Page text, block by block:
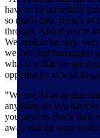
have to be incredibly
so much data, there's
through. And if you're
We need to be very,
we lose that humanistic
what it is that we are
opportunity as well as
"We see AI as genius
anything, so you have
you have to check their
away and do some